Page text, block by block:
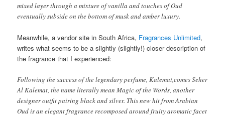
mixed layer through a mixture of vanilla and touches of Oud
eventually subside on the bottom of musk and amber luxury.
Meanwhile, a vendor site in South Africa, Fragrances Unlimited,
writes what seems to be a slightly (slightly!) closer description of
the fragrance that I experienced:
Following the success of the legendary perfume, Kalemat,comes Seher
Al Kalemat, the name literally mean Magic of the Words, another
designer outfit pairing black and silver. This new hit from Arabian
Oud is an elegant fragrance recomposed around fruity aromatic facet